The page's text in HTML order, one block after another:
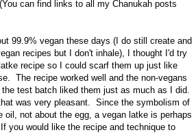
can find links to all my Chanukah posts
99.9% vegan these days (I do still create and
recipes but I don't inhale), I thought I'd try
recipe so I could scarf them up just like
The recipe worked well and the non-vegans
the test batch liked them just as much as I did.
was very pleasant. Since the symbolism of
not about the egg, a vegan latke is perhaps
you would like the recipe and technique to